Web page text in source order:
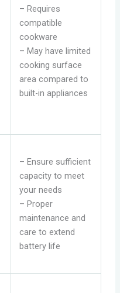
– Requires
compatible
cookware
– May have limited
cooking surface
area compared to
built-in appliances
– Ensure sufficient
capacity to meet
your needs
– Proper
maintenance and
care to extend
battery life